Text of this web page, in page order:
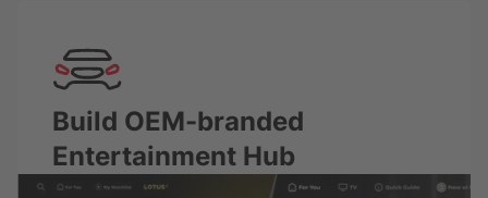
Build OEM-branded
Entertainment Hub